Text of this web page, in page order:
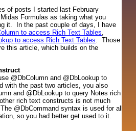
of posts I started last February
Formulas as taking what you
it. In the past couple of days, I have
to access Rich Text Tables,
to access Rich Text Tables. Those
this article, which builds on the
@DbColumn and @DbLookup to
with the past two articles, you also
and @DbLookup to query Notes rich
rich text constructs is not much
@DbCommand syntax is used for all
so you had better get used to it.